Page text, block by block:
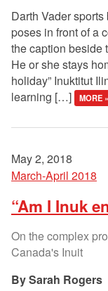
Darth Vader
poses in front of a
the caption beside
He or she stays
holiday” Inuktitut
learning […]
MORE »
May 2, 2018
March-April 2018
“Am I Inuk
On the complex
Canada's Inuit
Sarah Rogers